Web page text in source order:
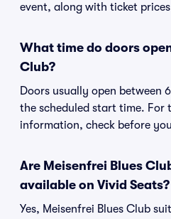
event, along with ticket
What time do doors
Club?
Doors usually open between
the scheduled start time. For
information, check before
Are Meisenfrei Blues
available on Vivid Seats?
Yes, Meisenfrei Blues Club